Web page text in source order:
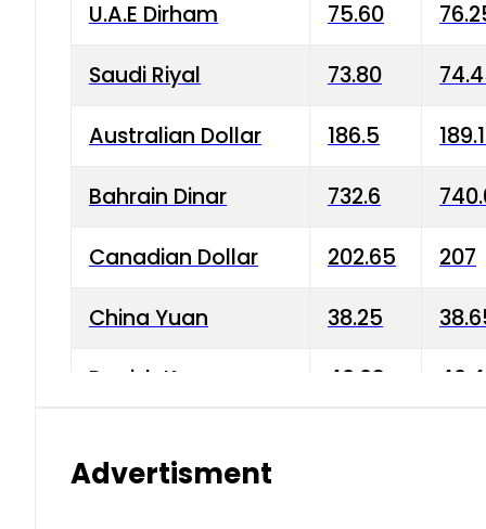
U.A.E Dirham 75.60
Saudi Riyal 73.80
Australian Dollar 186.5
Bahrain Dinar 732.6
Canadian Dollar 202.65 207
China Yuan 38.25
Danish Krone 40.03
Advertisment